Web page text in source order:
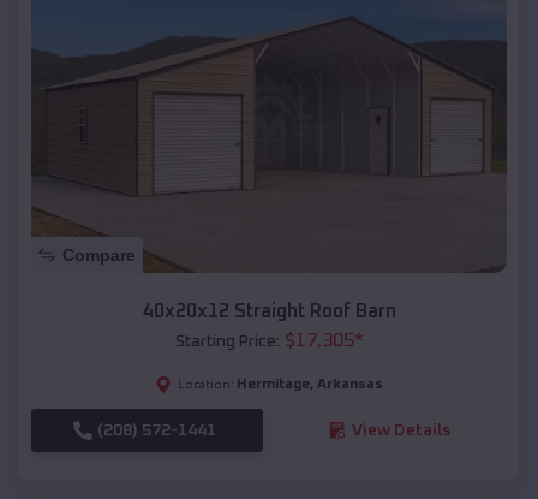
Compare
40x20x12 Straight Roof Barn
Starting Price: $17,305*
Location: Hermitage, Arkansas
(208) 572-1441 View Details